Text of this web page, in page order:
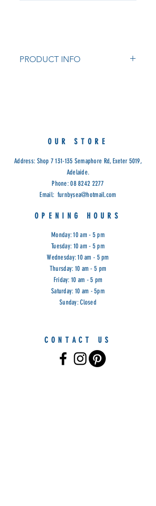
PRODUCT INFO
OUR STORE
Address: Shop 7 131-135 Semaphore Rd, Exeter 5019,
Adelaide.
Phone:08 8242 2277
Email: furnbysea@hotmail.com
OPENING HOURS
Monday: 10 am - 5 pm
Tuesday: 10 am - 5 pm
Wednesday: 10 am - 5 pm
Thursday: 10 am - 5 pm
Friday: 10 am - 5 pm
Saturday: 10 am - 5pm
Sunday: Closed
CONTACT US